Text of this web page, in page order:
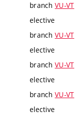
branch VU-VT
elective
branch VU-VT
elective
branch VU-VT
elective
branch VU-VT
elective